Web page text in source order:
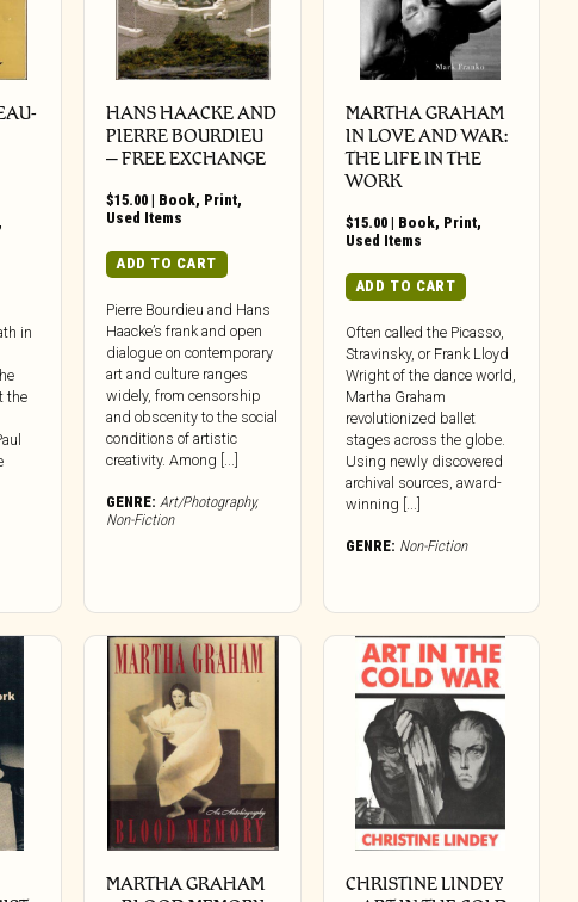
,
in
the
HANS HAACKE AND
PIERRE BOURDIEU
– FREE EXCHANGE
$15.00 | Book, Print,
Used Items
ADD TO CART
Pierre Bourdieu and Hans
Haacke’s frank and open
dialogue on contemporary
art and culture ranges
widely, from censorship
and obscenity to the social
conditions of artistic
creativity. Among [...]
GENRE: Art/Photography,
Non-Fiction
MARTHA GRAHAM
IN LOVE AND WAR:
THE LIFE IN THE
WORK
$15.00| Book, Print,
Used Items
ADD TO CART
Often called the Picasso,
Stravinsky, or Frank Lloyd
Wright of the dance world,
Martha Graham
revolutionized ballet
stages across the globe.
Using newly discovered
archival sources, award-
winning [...]
GENRE: Non-Fiction
MARTHA GRAHAM
CHRISTINE LINDEY